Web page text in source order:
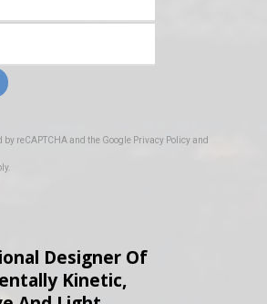
reCAPTCHA and the Google Privacy Policyand
Designer Of
Kinetic,